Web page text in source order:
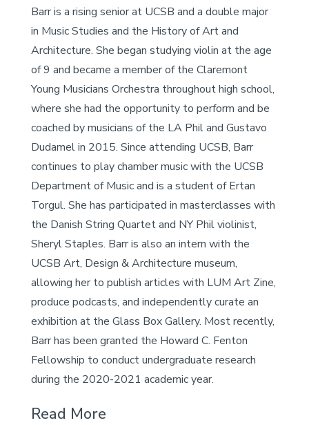
Barr is a rising senior at UCSB and a double major
in Music Studies and the History of Art and
Architecture. She began studying violin at the age
of 9 and became a member of the Claremont
Young Musicians Orchestra throughout high school,
where she had the opportunity to perform and be
coached by musicians of the LA Phil and Gustavo
Dudamel in 2015. Since attending UCSB, Barr
continues to play chamber music with the UCSB
Department of Music and is a student of Ertan
Torgul. She has participated in masterclasses with
the Danish String Quartet and NY Phil violinist,
Sheryl Staples. Barr is also an intern with the
UCSB Art, Design & Architecture museum,
allowing her to publish articles with LUM Art Zine,
produce podcasts, and independently curate an
exhibition at the Glass Box Gallery. Most recently,
Barr has been granted the Howard C. Fenton
Fellowship to conduct undergraduate research
during the 2020-2021 academic year.
Read More